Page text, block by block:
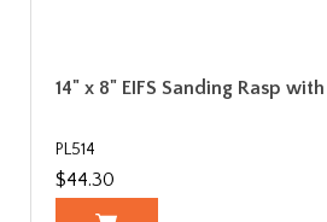
14" x 8" EIFS Sanding Rasp
PL514
$44.30